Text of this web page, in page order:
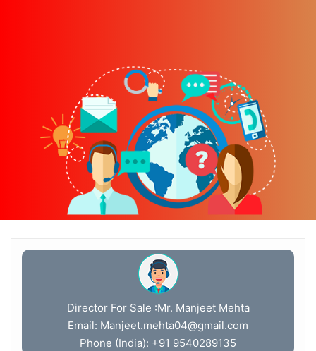
Director For Sale :Mr. Manjeet Mehta
Email: Manjeet.mehta04@gmail.com
Phone (India): +91 9540289135